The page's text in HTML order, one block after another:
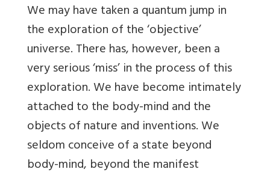
We may have taken a quantum jump in
the exploration of the ‘objective’
universe. There has, however, been a
very serious ‘miss’ in the process of this
exploration. We have become intimately
attached to the body-mind and the
objects of nature and inventions. We
seldom conceive of a state beyond
body-mind, beyond the manifest